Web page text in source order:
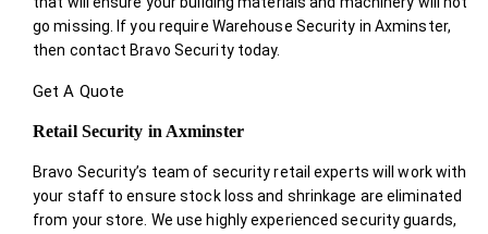
go missing. If you require Warehouse Security in Axminster,
then contact Bravo Security today.
Get A Quote
Retail Security in Axminster
Bravo Security’s team of security retail experts will work with
your staff to ensure stock loss and shrinkage are eliminated
from your store. We use highly experienced security guards,